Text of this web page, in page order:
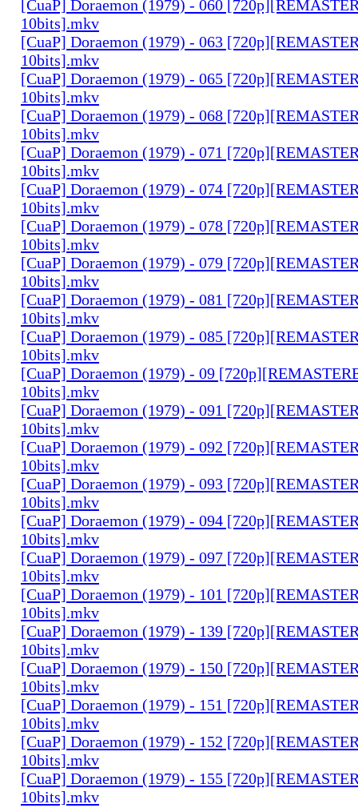
[CuaP] Doraemon (1979) - 060
10bits].mkv
[CuaP] Doraemon (1979) - 063
10bits].mkv
[CuaP] Doraemon (1979) - 065
10bits].mkv
[CuaP] Doraemon (1979) - 068
10bits].mkv
[CuaP] Doraemon (1979) - 071
10bits].mkv
[CuaP] Doraemon (1979) - 074
10bits].mkv
[CuaP] Doraemon (1979) - 078
10bits].mkv
[CuaP] Doraemon (1979) - 079
10bits].mkv
[CuaP] Doraemon (1979) - 081
10bits].mkv
[CuaP] Doraemon (1979) - 085
10bits].mkv
[CuaP] Doraemon (1979) - 09
10bits].mkv
[CuaP] Doraemon (1979) - 091
10bits].mkv
[CuaP] Doraemon (1979) - 092
10bits].mkv
[CuaP] Doraemon (1979) - 093
10bits].mkv
[CuaP] Doraemon (1979) - 094
10bits].mkv
[CuaP] Doraemon (1979) - 097
10bits].mkv
[CuaP] Doraemon (1979) - 101
10bits].mkv
[CuaP] Doraemon (1979) - 139
10bits].mkv
[CuaP] Doraemon (1979) - 150
10bits].mkv
[CuaP] Doraemon (1979) - 151
10bits].mkv
[CuaP] Doraemon (1979) - 152
10bits].mkv
[CuaP] Doraemon (1979) - 155
10bits].mkv